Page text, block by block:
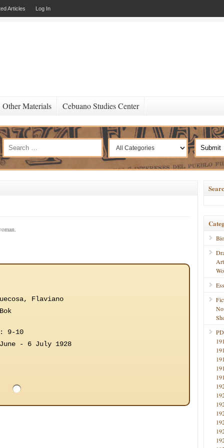
Articles Log In
Other Materials Cebuano Studies Center
Flaviano
9-10
- 6 July 1928